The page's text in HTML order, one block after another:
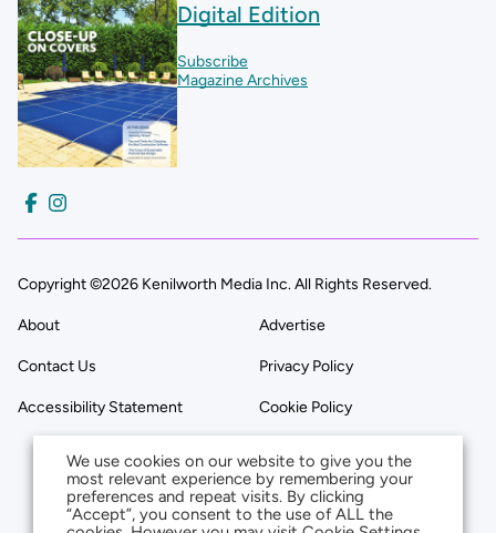
Digital Edition
Subscribe
Magazine Archives
Copyright ©2026 Kenilworth Media Inc. All Rights Reserved.
About Advertise
Contact Us Privacy Policy
Accessibility Statement Cookie Policy
We use cookies on our website to give you the
most relevant experience by remembering your
preferences and repeat visits. By clicking
“Accept”, you consent to the use of ALL the